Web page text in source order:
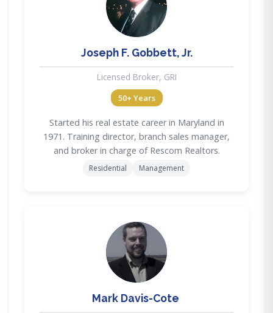
JG
Joseph F. Gobbett, Jr.
Licensed Broker, GRI
50+ Years
Started his real estate career in Maryland in
1971. Training director, branch sales manager,
and broker in charge of Rescom Realtors.
Residential Management
MD
Mark Davis-Cote